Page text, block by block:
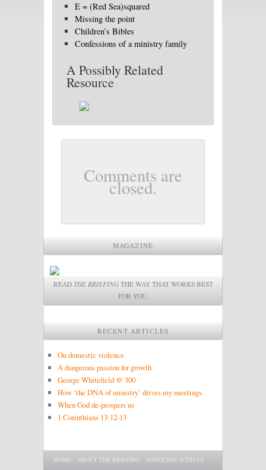
E = (Red Sea)squared
Missing the point
Children’s Bibles
Confessions of a ministry family
A Possibly Related
Resource
Comments are
closed.
MAGAZINE
READ THE BRIEFINGTHE WAY THAT WORKS BEST
FOR YOU.
RECENT ARTICLES
On domestic violence
A dangerous passion for growth
George Whitefield @ 300
How ‘the DNA of ministry’ drives my meetings
When God de-prospers us
1 Corinthians 13:12-13
Main menu
SKIP TO PRIMARY CONTENT
SKIP TO SECONDARY CONTENT
HOME ABOUT THE BRIEFING ADVERTISE WITH US